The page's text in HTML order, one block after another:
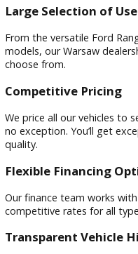
Ford F-350 Super
and towing for
Warsaw?
We don’t just sell
lifestyle and budget.
looking for a used Ford in
Large Selection of
models, our Warsaw